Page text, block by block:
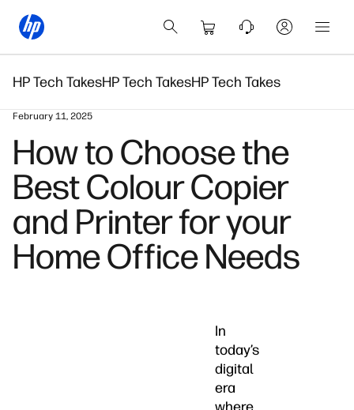
HP Tech TakesHP Tech TakesHP Tech Takes
February 11, 2025
How to Choose the
Best Colour Copier
and Printer for your
Home Office Needs
In
today’s
digital
era